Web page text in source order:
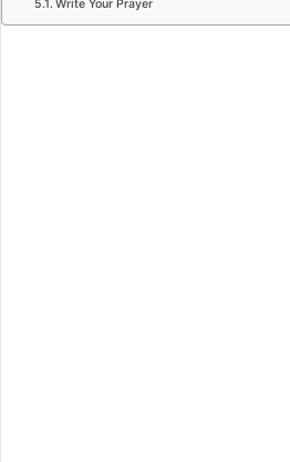
Write Your Prayer